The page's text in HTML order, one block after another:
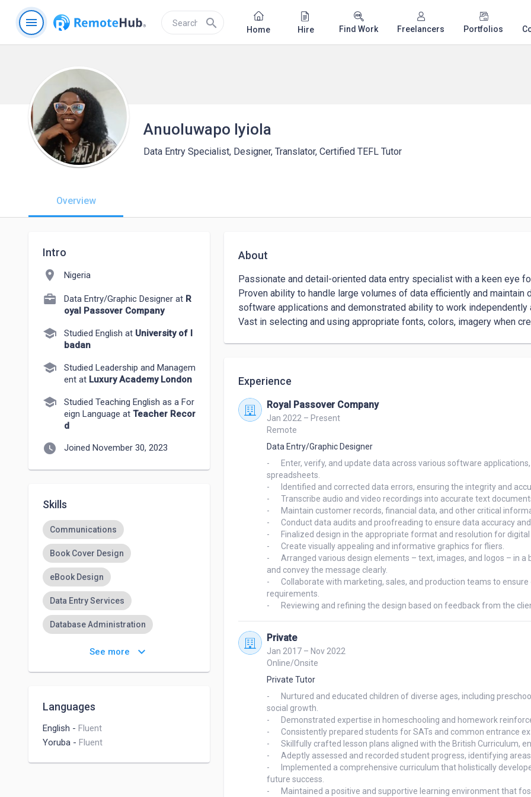
menu search Home Hire Find Work Freelancers Portfolios
Anuoluwapo Iyiola
Data Entry Specialist, Designer, Translator, Certified TEFL Tutor
Overview
Intro
location_on Nigeria
Data Entry/Graphic Designer at R
oyal Passover Company
school Studied English at University of I
badan
school
Studied Leadership and Managem
ent at Luxury Academy London
school
Studied Teaching English as a For
eign Language at Teacher Recor
d
watch_later Joined November 30, 2023
Skills
Communications
Book Cover Design
eBook Design
Data Entry Services
Database Administration
Adaptability
Adaptable & a quick learner
Online Tutoring
See more keyboard_arrow_down
Languages
English - Fluent
Yoruba - Fluent
About
Passionate and detail-oriented data entry specialist with a keen eye
Proven ability to handle large volumes of data efficiently and
software applications and demonstrated ability to work independently
Vast in selecting and using appropriate fonts, colors, imagery when
Experience
Royal Passover Company
Jan 2022 – Present
Remote
Data Entry/Graphic Designer
-	Enter, verify, and update data across various software applications, including Microsoft Office Suite, Google Docs, and
spreadsheets.
-	Identified and corrected data errors, ensuring the integrity and accuracy of critical information.
-	Transcribe audio and video recordings into accurate text documents.
-	Maintain customer records, financial data, and other critical information.
-	Conduct data audits and proofreading to ensure data accuracy and integrity.
-	Finalized design in the appropriate format and resolution for digital display
-	Create visually appealing and informative graphics for fliers.
-	Arranged various design elements – text, images, and logos – in a balanced and effective manner to guide the viewer's eye
and convey the message clearly.
-	Collaborate with marketing, sales, and production teams to ensure designs align with overall marketing campaigns
requirements.
-	Reviewing and refining the design based on feedback from the
Private
Jan 2017 – Nov 2022
Online/Onsite
Private Tutor
-	Nurtured and educated children of diverse ages, including preschool, nursery, and primary school fostering their intellectual and
social growth.
-	Demonstrated expertise in homeschooling and homework reinforcement, ensuring academic progress.
-	Consistently prepared students for SATs and common entrance exams, achieving remarkable success rates.
-	Skillfully crafted lesson plans aligned with the British Curriculum, engaging students and promoting knowledge acquisition.
-	Adeptly assessed and recorded student progress, identifying areas for improvement and tailoring instruction accordingly.
-	Implemented a comprehensive curriculum that holistically developed language, motor, and social skills, preparing students for
future success.
-	Maintained a positive and supportive learning environment that fostered creativity, collaboration, and a love of learning.